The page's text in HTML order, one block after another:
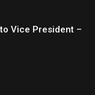
Vice President –